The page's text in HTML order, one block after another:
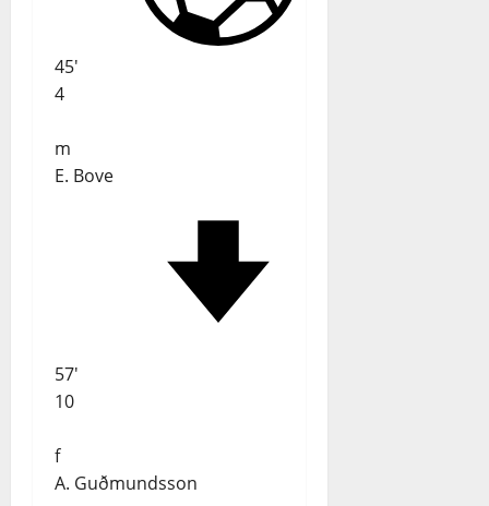
45'
4
m
E. Bove
57'
10
f
A. Guðmundsson